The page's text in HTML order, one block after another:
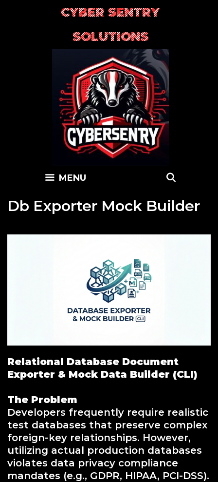
CYBER SENTRY
SOLUTIONS
MENU
Db Exporter Mock Builder
Relational Database Document
Exporter & Mock Data Builder (CLI)
The Problem
Developers frequently require realistic
test databases that preserve complex
foreign-key relationships. However,
utilizing actual production databases
violates data privacy compliance
mandates (e.g., GDPR, HIPAA, PCI-DSS).